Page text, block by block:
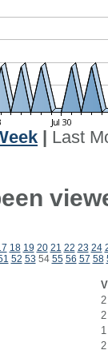
Last
18 19 20 21 22 23 24
52 53 54 55 56 57 58
2
2
1
2